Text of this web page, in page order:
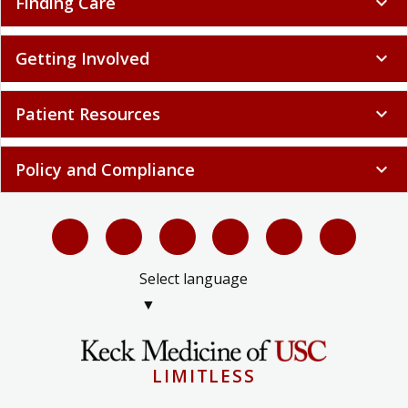
Getting Involved expand_more
Patient Resources expand_more
Policy and Compliance expand_more
Select language
▼
LIMITLESS